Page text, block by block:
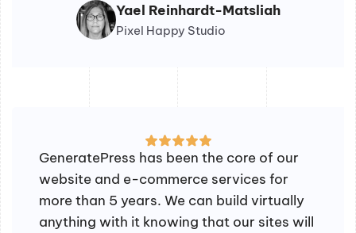
Yael Reinhardt-Matsliah
Pixel Happy Studio
GeneratePress has been the core of our
website and e-commerce services for
more than 5 years. We can build virtually
anything with it knowing that our sites will